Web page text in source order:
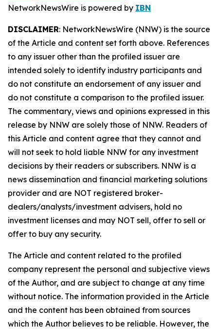
NetworkNewsWire is powered by IBN
DISCLAIMER: NetworkNewsWire (NNW) is the source
of the Article and content set forth above. References
to any issuer other than the profiled issuer are
intended solely to identify industry participants and
do not constitute an endorsement of any issuer and
do not constitute a comparison to the profiled issuer.
The commentary, views and opinions expressed in this
release by NNW are solely those of NNW. Readers of
this Article and content agree that they cannot and
will not seek to hold liable NNW for any investment
decisions by their readers or subscribers. NNW is a
news dissemination and financial marketing solutions
provider and are NOT registered broker-
dealers/analysts/investment advisers, hold no
investment licenses and may NOT sell, offer to sell or
offer to buy any security.
The Article and content related to the profiled
company represent the personal and subjective views
of the Author, and are subject to change at any time
without notice. The information provided in the Article
and the content has been obtained from sources
which the Author believes to be reliable. However, the